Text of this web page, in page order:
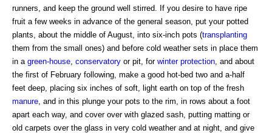
runners, and keep the ground well stirred. If you desire to have ripe
fruit a few weeks in advance of the general season, put your potted
plants, about the middle of August, into six-inch pots (transplanting
them from the small ones) and before cold weather sets in place them
in a green-house conservatory or pit, for winter protection , and about
the first of February following, make a good hot-bed two and a-half
feet deep, placing six inches of soft, light earth on top of the fresh
manure , and in this plunge your pots to the rim, in rows about a foot
apart each way, and cover over with glazed sash, putting matting or
old carpets over the glass in very cold weather and at night, and give